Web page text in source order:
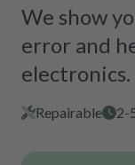
We show
error and
electronics.
Repairable 2-